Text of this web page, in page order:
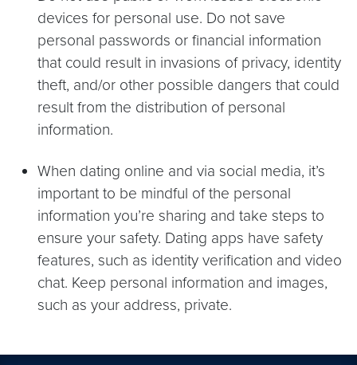
devices for personal use. Do not save
personal passwords or financial information
that could result in invasions of privacy, identity
theft, and/or other possible dangers that could
result from the distribution of personal
information.
When dating online and via social media, it’s
important to be mindful of the personal
information you’re sharing and take steps to
ensure your safety. Dating apps have safety
features, such as identity verification and video
chat. Keep personal information and images,
such as your address, private.